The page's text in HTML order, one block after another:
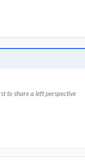
to share a left perspective